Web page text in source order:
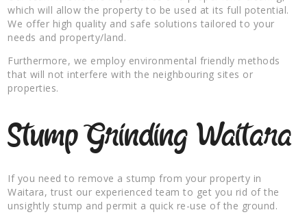
which will allow the property to be used at its full potential.
We offer high quality and safe solutions tailored to your
needs and property/land.
Furthermore, we employ environmental friendly methods
that will not interfere with the neighbouring sites or
properties.
Stump Grinding Waitara
If you need to remove a stump from your property in
Waitara, trust our experienced team to get you rid of the
unsightly stump and permit a quick re-use of the ground.